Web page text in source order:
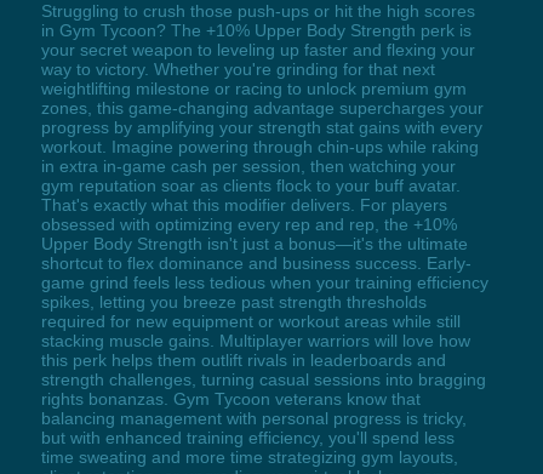
Struggling to crush those push-ups or hit the high scores
in Gym Tycoon? The +10% Upper Body Strength perk is
your secret weapon to leveling up faster and flexing your
way to victory. Whether you're grinding for that next
weightlifting milestone or racing to unlock premium gym
zones, this game-changing advantage supercharges your
progress by amplifying your strength stat gains with every
workout. Imagine powering through chin-ups while raking
in extra in-game cash per session, then watching your
gym reputation soar as clients flock to your buff avatar.
That's exactly what this modifier delivers. For players
obsessed with optimizing every rep and rep, the +10%
Upper Body Strength isn't just a bonus—it's the ultimate
shortcut to flex dominance and business success. Early-
game grind feels less tedious when your training efficiency
spikes, letting you breeze past strength thresholds
required for new equipment or workout areas while still
stacking muscle gains. Multiplayer warriors will love how
this perk helps them outlift rivals in leaderboards and
strength challenges, turning casual sessions into bragging
rights bonanzas. Gym Tycoon veterans know that
balancing management with personal progress is tricky,
but with enhanced training efficiency, you'll spend less
time sweating and more time strategizing gym layouts,